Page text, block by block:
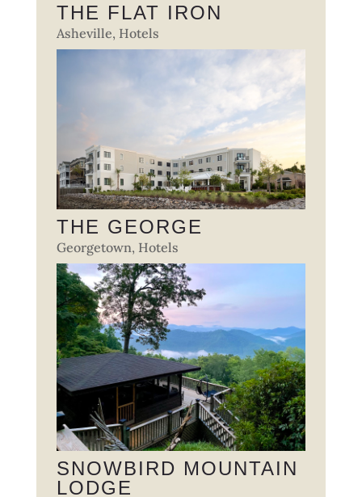
THE FLAT IRON
Asheville, Hotels
THE GEORGE
Georgetown, Hotels
SNOWBIRD MOUNTAIN
LODGE